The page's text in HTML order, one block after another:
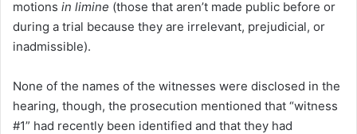
motions in limine (those that aren’t made public before or
during a trial because they are irrelevant, prejudicial, or
inadmissible).
None of the names of the witnesses were disclosed in the
hearing, though, the prosecution mentioned that “witness
#1” had recently been identified and that they had